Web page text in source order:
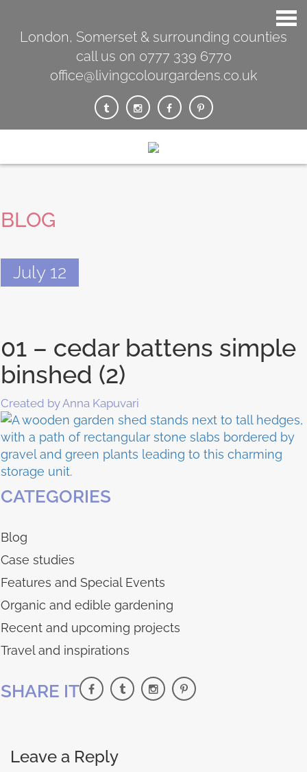
London, Somerset & surrounding counties
call us on 0777 339 6770
office@livingcolourgardens.co.uk
BLOG
July 12
01 – cedar battens simple
binshed (2)
Created by Anna Kapuvari
CATEGORIES
Blog
Case studies
Features and Special Events
Organic and edible gardening
Recent and upcoming projects
Travel and inspirations
SHARE IT
Leave a Reply